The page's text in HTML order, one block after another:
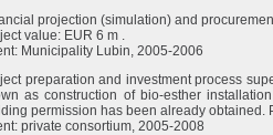
projection (simulation) and
value: EUR 6 m .
Municipality Lubin, 2005-2006
preparation and investment process
as construction of bio-esther
permission has been already obtained.
private consortium, 2005-2008